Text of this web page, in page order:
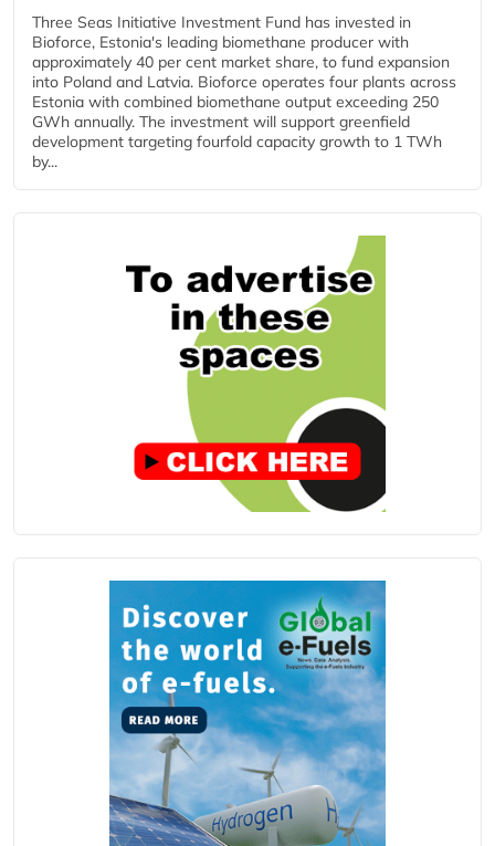
Three Seas Initiative Investment Fund has invested in
Bioforce, Estonia's leading biomethane producer with
approximately 40 per cent market share, to fund expansion
into Poland and Latvia. Bioforce operates four plants across
Estonia with combined biomethane output exceeding 250
GWh annually. The investment will support greenfield
development targeting fourfold capacity growth to 1 TWh
by...